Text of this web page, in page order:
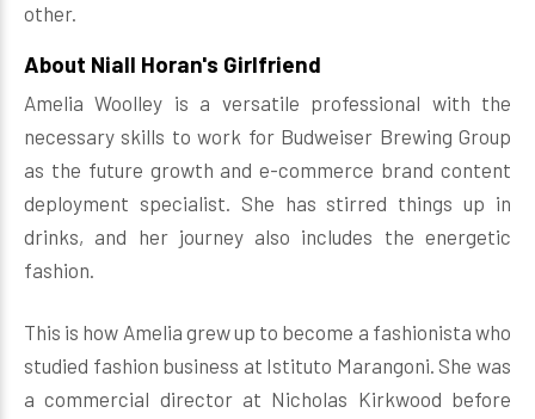
other.
About Niall Horan's Girlfriend
Amelia Woolley is a versatile professional with the
necessary skills to work for Budweiser Brewing Group
as the future growth and e-commerce brand content
deployment specialist. She has stirred things up in
drinks, and her journey also includes the energetic
fashion.
This is how Amelia grew up to become a fashionista who
studied fashion business at Istituto Marangoni. She was
a commercial director at Nicholas Kirkwood before